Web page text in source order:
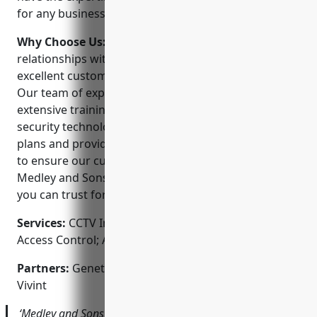
for any business or home in the Louisville area.
Why Choose Us:
relationships with our customers by providing
excellent customer service and high-quality systems.
Our team of experienced technicians undergo
extensive training to stay up-to-date on the latest
security technologies. We offer flexible payment
plans and provide ongoing support after installation
to ensure our customers’ needs are met. Choosing
Medley and Sons means choosing a local company
you can trust for all your security needs.
Services: CCTV Installation; Video Surveillance;
Access Control; Alarms; Home Automation
Partners: Genetec, Honeywell, Dahua Technology,
Vivint
‘Medley and Sons installed a new 16-camera system for